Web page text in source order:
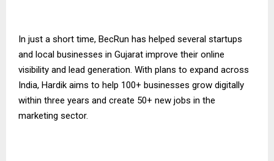
In just a short time, BecRun has helped several startups
and local businesses in Gujarat improve their online
visibility and lead generation. With plans to expand across
India, Hardik aims to help 100+ businesses grow digitally
within three years and create 50+ new jobs in the
marketing sector.